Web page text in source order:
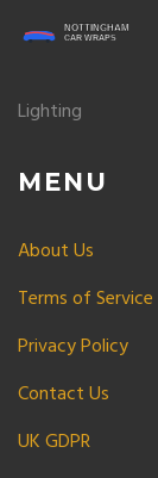
Lighting
MENU
About Us
Terms of Service
Privacy Policy
Contact Us
UK GDPR